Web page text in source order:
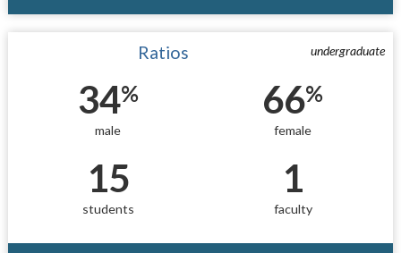
undergraduate
Ratios
34%
male
66%
female
15
students
1
faculty